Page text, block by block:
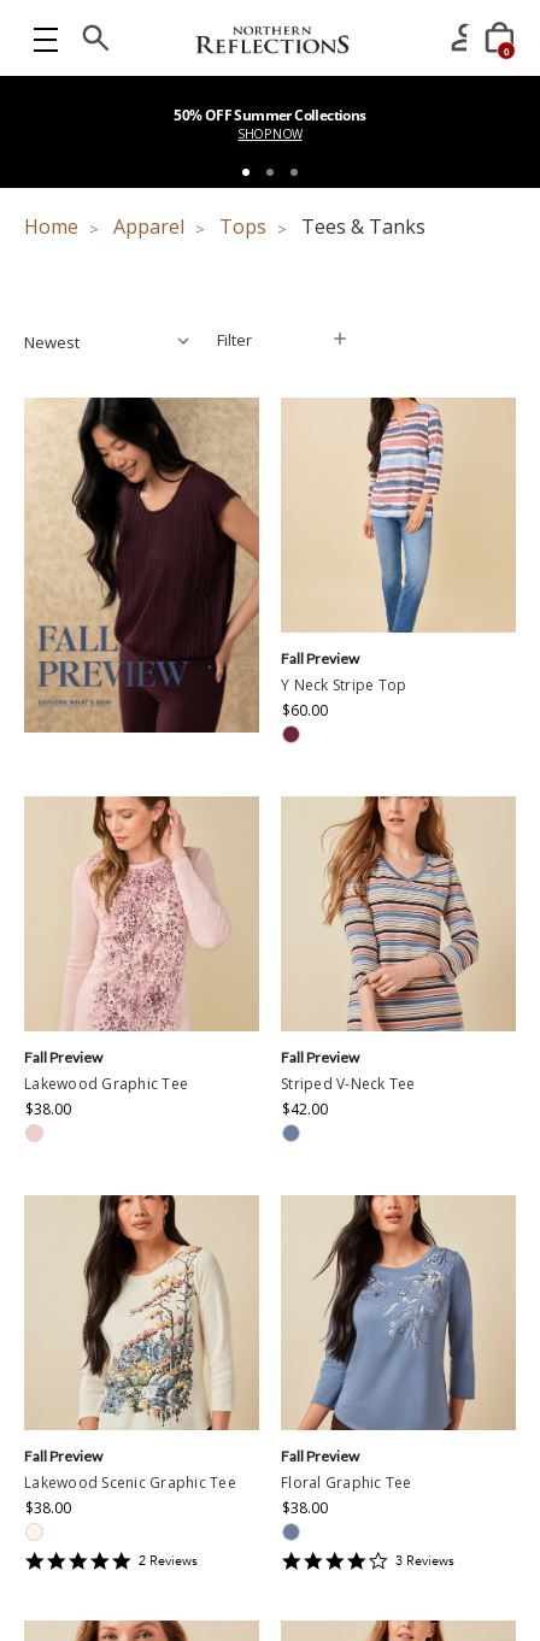
0
50% OFF Summer Collections
SHOP NOW
Home Apparel Tops Tees & Tanks
Filter
Filter
Y Neck Stripe Top
$60.00
Fall Preview
Lakewood Graphic Tee
$38.00
Fall Preview
Striped V-Neck Tee
$42.00
Fall Preview
Lakewood Scenic Graphic Tee
$38.00
Fall Preview
52 Reviews
Floral Graphic Tee
$38.00
Fall Preview
43 Reviews